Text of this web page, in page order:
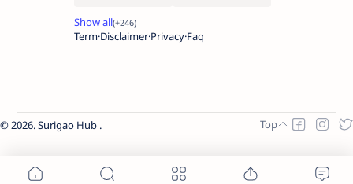
Term Disclaimer Privacy Faq
2026.Surigao Hub .